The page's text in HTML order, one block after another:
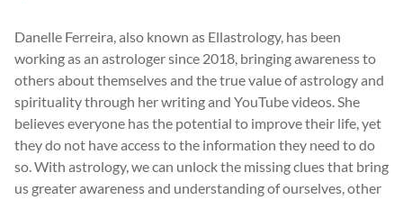
Danelle Ferreira, also known as Ellastrology, has been
working as an astrologer since 2018, bringing awareness to
others about themselves and the true value of astrology and
spirituality through her writing and YouTube videos. She
believes everyone has the potential to improve their life, yet
they do not have access to the information they need to do
so. With astrology, we can unlock the missing clues that bring
us greater awareness and understanding of ourselves, other